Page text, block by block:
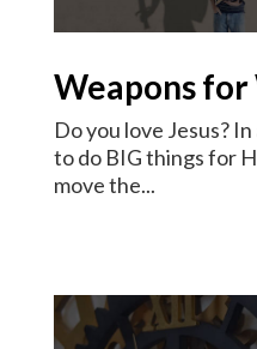
Weapons for
Do you love Jesus?
to do BIG things for
move the...